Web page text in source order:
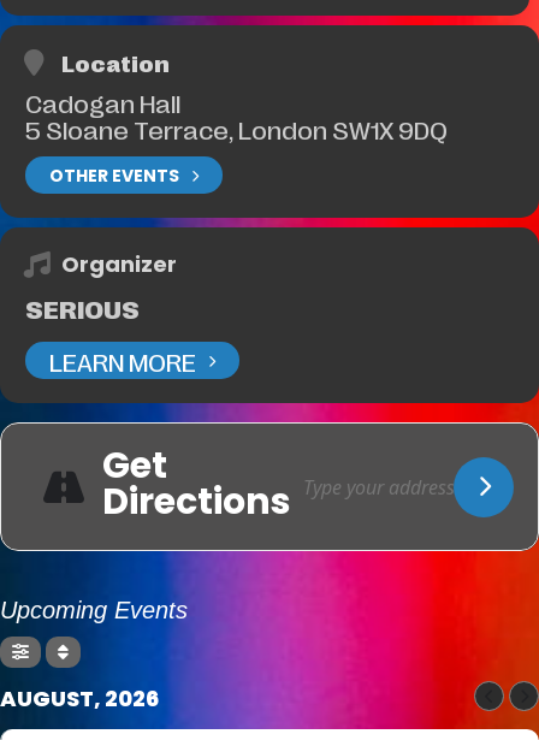
Location
Cadogan Hall
5 Sloane Terrace, London SW1X 9DQ
OTHER EVENTS
Organizer
SERIOUS
LEARN MORE
Get
Directions
Upcoming Events
AUGUST, 2026